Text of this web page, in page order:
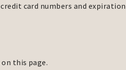
card numbers and
this page.